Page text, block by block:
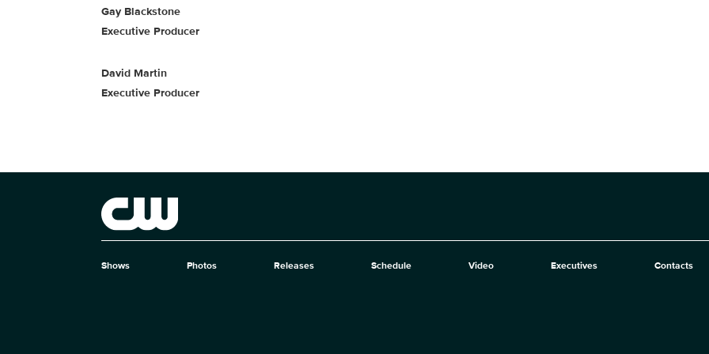
Gay Blackstone
Executive Producer
David Martin
Executive Producer
Brand links
The CW
Brand pages
Shows Photos Releases Schedule Video Executives Contacts